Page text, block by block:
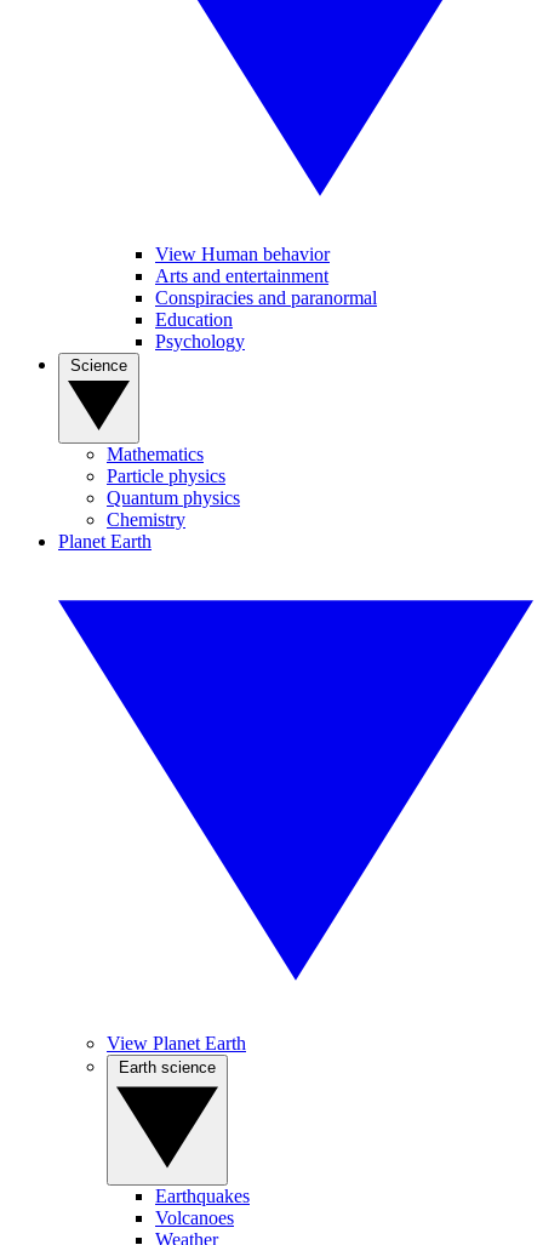
View Human behavior
Arts and entertainment
Conspiracies and paranormal
Education
Psychology
Mathematics
Particle physics
Quantum physics
Chemistry
Planet Earth
View Planet Earth
Earthquakes
Volcanoes
Weather